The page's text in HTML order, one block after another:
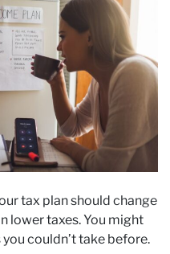
tax plan should change
lower taxes. You might
couldn’t take before.